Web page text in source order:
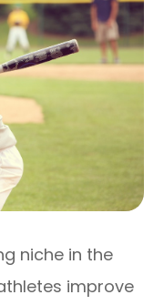
niche in the
improve